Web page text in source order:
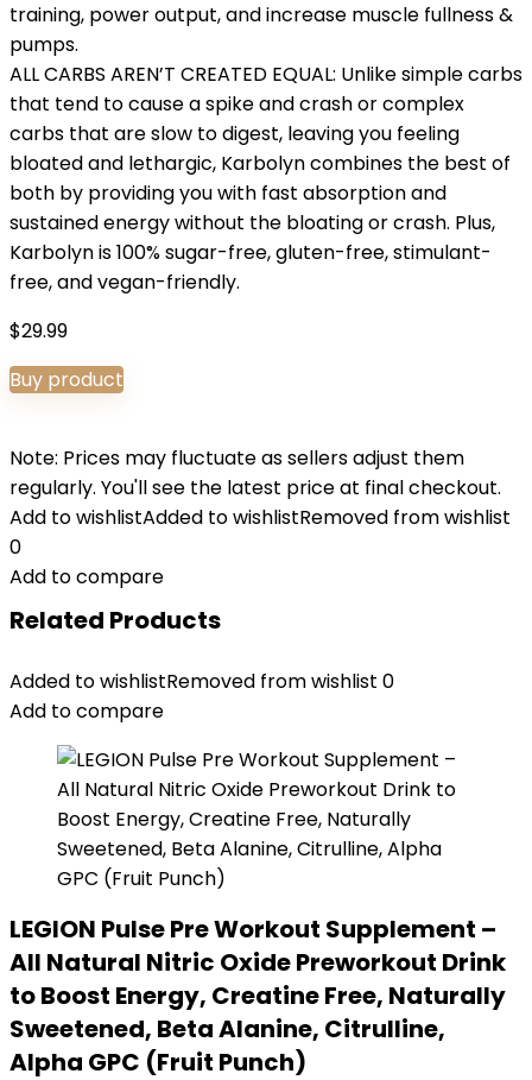
training, power output, and increase muscle fullness &
pumps.
ALL CARBS AREN’T CREATED EQUAL: Unlike simple carbs
that tend to cause a spike and crash or complex
carbs that are slow to digest, leaving you feeling
bloated and lethargic, Karbolyn combines the best of
both by providing you with fast absorption and
sustained energy without the bloating or crash. Plus,
Karbolyn is 100% sugar-free, gluten-free, stimulant-
free, and vegan-friendly.
$29.99
Buy product
Note: Prices may fluctuate as sellers adjust them
regularly. You'll see the latest price at final checkout.
Add to wishlistAdded to wishlistRemoved from wishlist
0
Add to compare
Related Products
Added to wishlistRemoved from wishlist 0
Add to compare
LEGION Pulse Pre Workout Supplement –
All Natural Nitric Oxide Preworkout Drink
to Boost Energy, Creatine Free, Naturally
Sweetened, Beta Alanine, Citrulline,
Alpha GPC (Fruit Punch)